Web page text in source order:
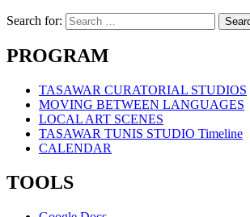
Search for:
PROGRAM
TASAWAR CURATORIAL STUDIOS
MOVING BETWEEN LANGUAGES
LOCAL ART SCENES
TASAWAR TUNIS STUDIO Timeline
CALENDAR
TOOLS